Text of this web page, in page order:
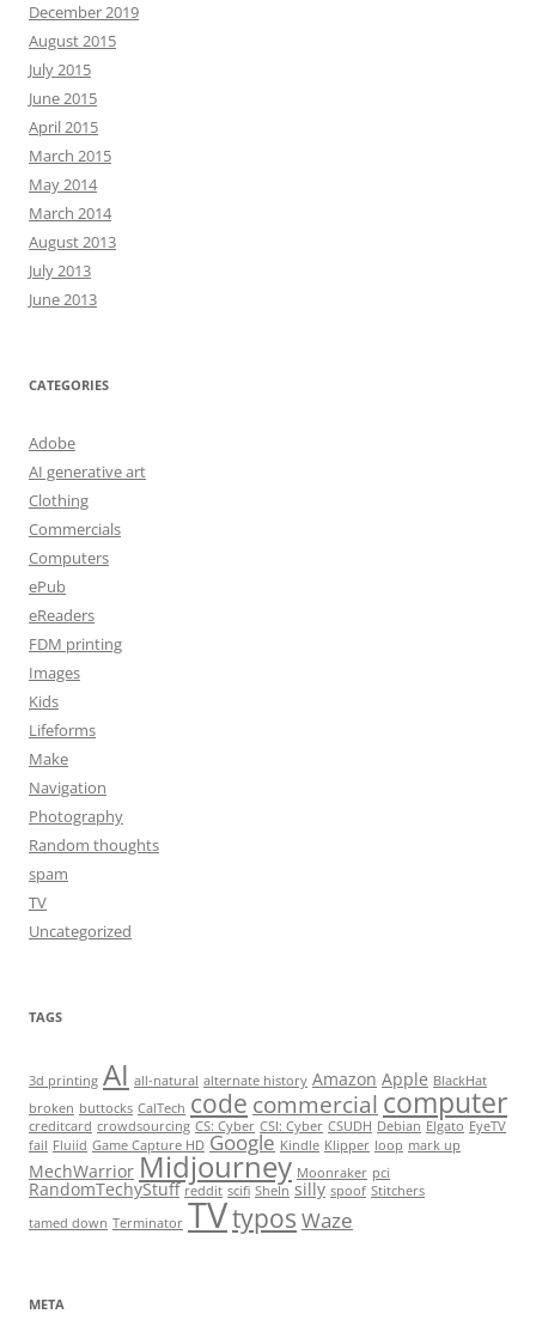
December 2019
August 2015
July 2015
June 2015
April 2015
March 2015
May 2014
March 2014
August 2013
July 2013
June 2013
CATEGORIES
Adobe
AI generative art
Clothing
Commercials
Computers
ePub
eReaders
FDM printing
Images
Kids
Lifeforms
Make
Navigation
Photography
Random thoughts
spam
TV
Uncategorized
TAGS
3d printing AI all-natural alternate history Amazon Apple BlackHat
broken buttocks CalTech code commercial computer
creditcard crowdsourcing CS: Cyber CSI: Cyber CSUDH Debian Elgato EyeTV
fail Fluiid Game Capture HD Google Kindle Klipper loop mark up
MechWarrior Midjourney Moonraker pci
RandomTechyStuff reddit scifi SheIn silly spoof Stitchers
tamed down Terminator TVtypos Waze
META